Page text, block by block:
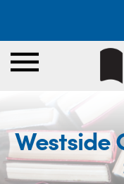
Westside